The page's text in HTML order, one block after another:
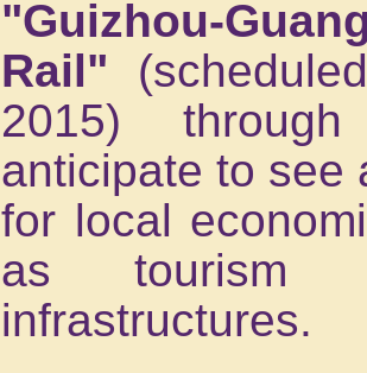
"Guizhou-
Rail"
2015)
anticipate to see
for local
as tourism
infrastructures.